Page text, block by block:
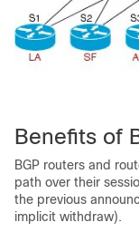
Benefits of
BGP routers and
path over their
the previous
implicit withdraw).